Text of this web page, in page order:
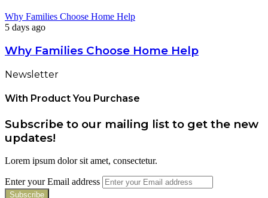
Why Families Choose Home Help
5 days ago
Why Families Choose Home Help
Newsletter
With Product You Purchase
Subscribe to our mailing list to get the new
updates!
Lorem ipsum dolor sit amet, consectetur.
Enter your Email address